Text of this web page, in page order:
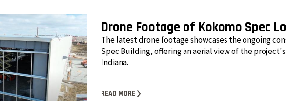
Drone Footage of Kokomo Spec
The latest drone footage showcases the ongoing
Spec Building, offering an aerial view of the
Indiana.
READ MORE